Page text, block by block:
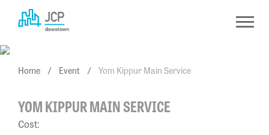
Skip
to
content
Home / Event / Yom Kippur Main Service
YOM KIPPUR MAIN SERVICE
Cost: